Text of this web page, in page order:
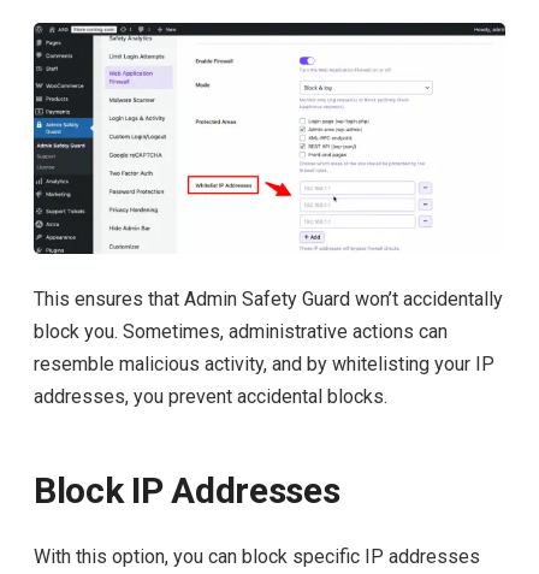
This ensures that Admin Safety Guard won’t accidentally
block you. Sometimes, administrative actions can
resemble malicious activity, and by whitelisting your IP
addresses, you prevent accidental blocks.
Block IP Addresses
With this option, you can block specific IP addresses